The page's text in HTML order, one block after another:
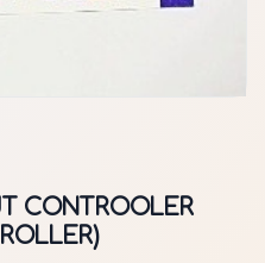
CONTROOLER